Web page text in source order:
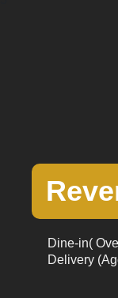
Dine-in(
Delivery